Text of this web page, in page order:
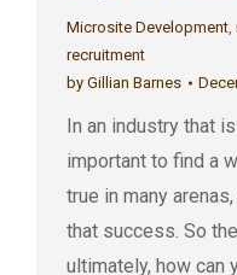
Microsite Development,
recruitment
by Gillian Barnes
In an industry that
important to find a
true in many
that success. So
ultimately, how can